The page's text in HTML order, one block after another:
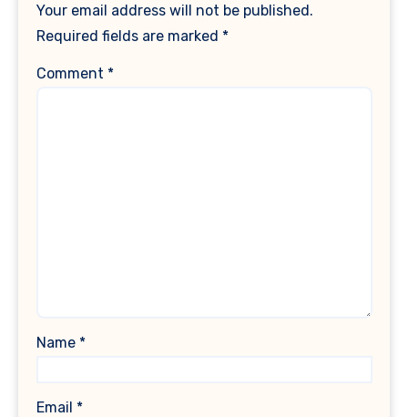
Your email address will not be published.
Required fields are marked *
Comment *
Name *
Email *